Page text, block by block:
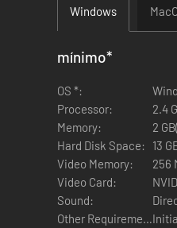
Windows
mínimo*
OS *:
Processor:
2.4
Memory:
2
Hard Disk Space:
13
Video Memory:
256
Video Card:
Sound:
Other Requirements: